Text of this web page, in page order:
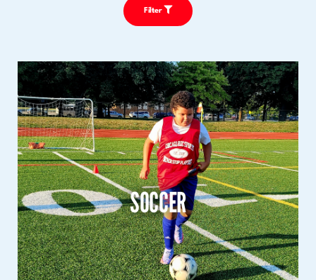
Filter
SOCCER
Soccer
K – 8th Grade
Co-Ed
Learn More